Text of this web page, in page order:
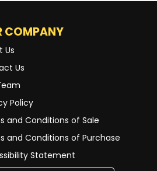
COMPANY
Us
Us
Policy
and Conditions of Sale
and Conditions of Purchase
Statement